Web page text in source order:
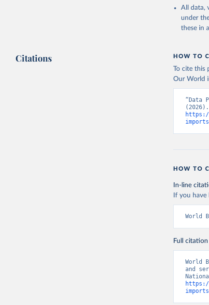
All data,
under
these in
Citations HOW TO
To cite this
Our World
“Data
HOW TO
In-line
If you
World
Full citation
World
and